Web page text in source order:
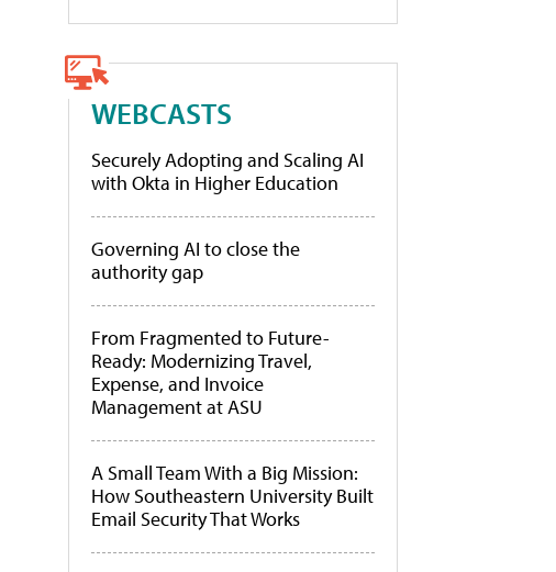
WEBCASTS
Securely Adopting and Scaling AI
with Okta in Higher Education
Governing AI to close the
authority gap
From Fragmented to Future-
Ready: Modernizing Travel,
Expense, and Invoice
Management at ASU
A Small Team With a Big Mission:
How Southeastern University Built
Email Security That Works